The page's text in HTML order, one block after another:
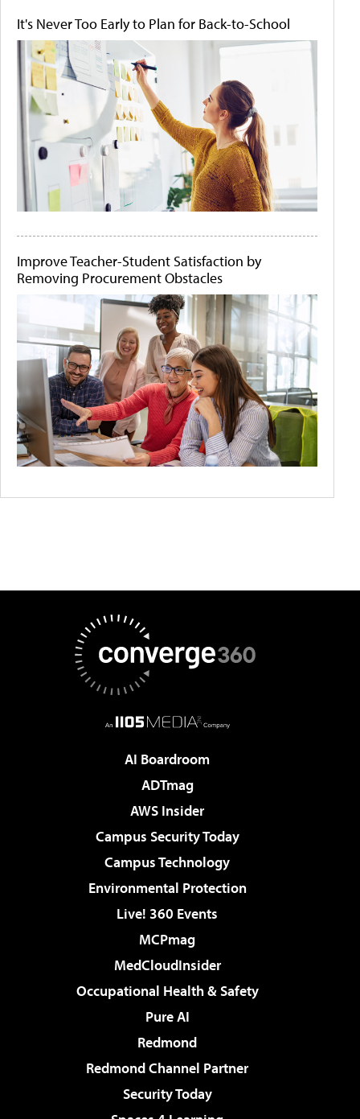
It's Never Too Early to Plan for Back-to-School
Improve Teacher-Student Satisfaction by
Removing Procurement Obstacles
AI Boardroom
ADTmag
AWS Insider
Campus Security Today
Campus Technology
Environmental Protection
Live! 360 Events
MCPmag
MedCloudInsider
Occupational Health & Safety
Pure AI
Redmond
Redmond Channel Partner
Security Today